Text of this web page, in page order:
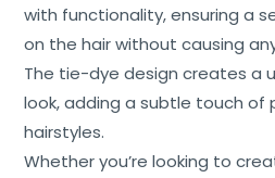
Contact
with functionality, ensuring a
on the hair without causing
The tie-dye design creates a
look, adding a subtle touch of
hairstyles.
Whether you’re looking to